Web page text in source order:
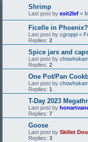
Shrimp
Last post by exit2lef «
Ficelle in Phoenix?
Last post by cgroppi «
Replies: 2
Spice jars and
Last post by
Replies: 2
One Pot/Pan
Last post by
Replies: 1
T-Day 2023
Last post by
Replies: 7
Goose
Last post by Skillet
Replies: 3